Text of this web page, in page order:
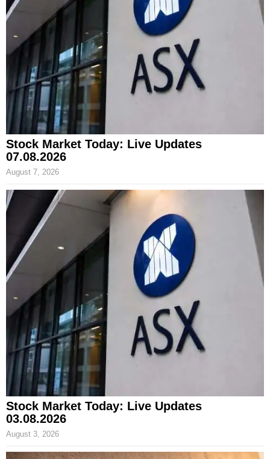
Stock Market Today: Live Updates
07.08.2026
August 7, 2026
Stock Market Today: Live Updates
03.08.2026
August 3, 2026